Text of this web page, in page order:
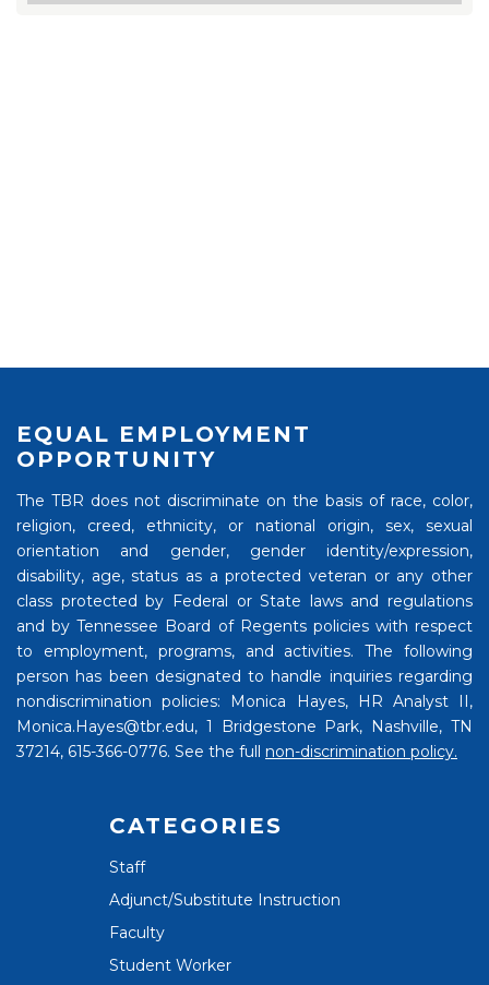
EQUAL EMPLOYMENT
OPPORTUNITY
The TBR does not discriminate on the basis of race, color,
religion, creed, ethnicity, or national origin, sex, sexual
orientation and gender, gender identity/expression,
disability, age, status as a protected veteran or any other
class protected by Federal or State laws and regulations
and by Tennessee Board of Regents policies with respect
to employment, programs, and activities. The following
person has been designated to handle inquiries regarding
nondiscrimination policies: Monica Hayes, HR Analyst II,
Monica.Hayes@tbr.edu, 1 Bridgestone Park, Nashville, TN
37214, 615-366-0776. See the full non-discrimination policy.
CATEGORIES
Staff
Adjunct/Substitute Instruction
Faculty
Student Worker